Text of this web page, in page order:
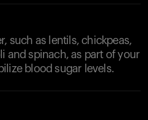
such as lentils, chickpeas,
and spinach, as part of your
blood sugar levels.